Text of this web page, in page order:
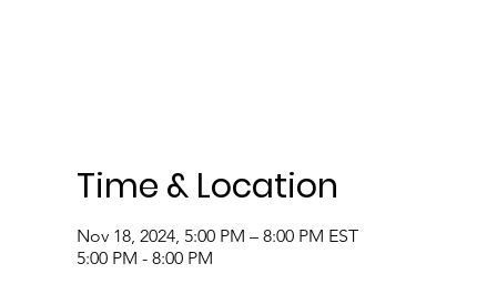
Time & Location
Nov 18, 2024, 5:00 PM – 8:00 PM EST
5:00 PM - 8:00 PM